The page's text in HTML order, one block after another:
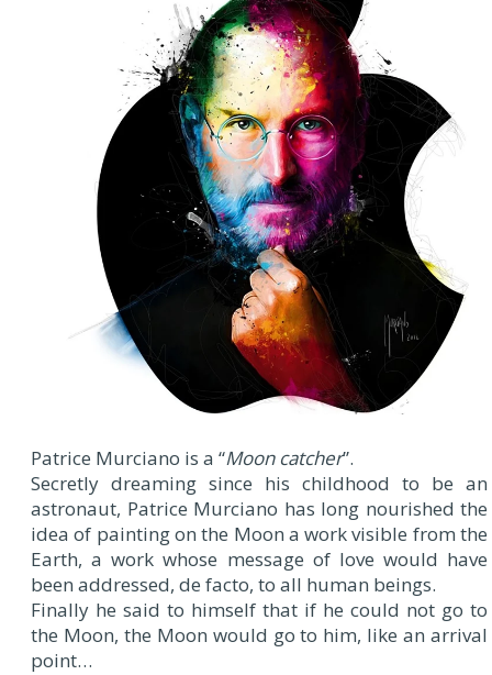
Patrice Murciano is a “Moon catcher”.
Secretly dreaming since his childhood to be an
astronaut, Patrice Murciano has long nourished the
idea of painting on the Moon a work visible from the
Earth, a work whose message of love would have
been addressed, de facto, to all human beings.
Finally he said to himself that if he could not go to
the Moon, the Moon would go to him, like an arrival
point…